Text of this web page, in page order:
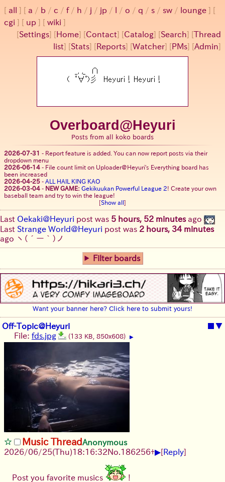
all a / b / c / f/ h / j / jp / / o / q / s / sw / lounge
cgi
up
wiki
[Settings] [ Home] [Contact] [Catalog] [Search] [Thread
list] [Stats] [ Reports] [Watcher] [ PMs] [Admin]
Overboard@Heyuri
Posts from all koko boards
2026-07-31 - Report feature is added. You can now report posts via their
dropdown menu
2026-06-14 - File count limit on Uploader@Heyuri's Everything board has
been increased
2026-04-25 - ALL HAIL KING KAO
2026-03-04 - NEW GAME: Gekikuukan Powerful League 2! Create your own
baseball team and try to win the league!
[Show all ]
Last Oekaki@Heyuri post was 5 hours, 52 minutesago
Last Strange World@Heyuri post was 2 hours, 34 minutes
ago ヽ(´ー｀)ノ
Filter boards
Want your banner here? Click here to submit yours!
Off-Topic@Heyuri ■▼
File: fds.jpg (133 KB, 850x608) ▶
Music ThreadAnonymous
2026/06/25(Thu)18:16:32No. 186256+▶[Reply]
Post you favorite musics
!